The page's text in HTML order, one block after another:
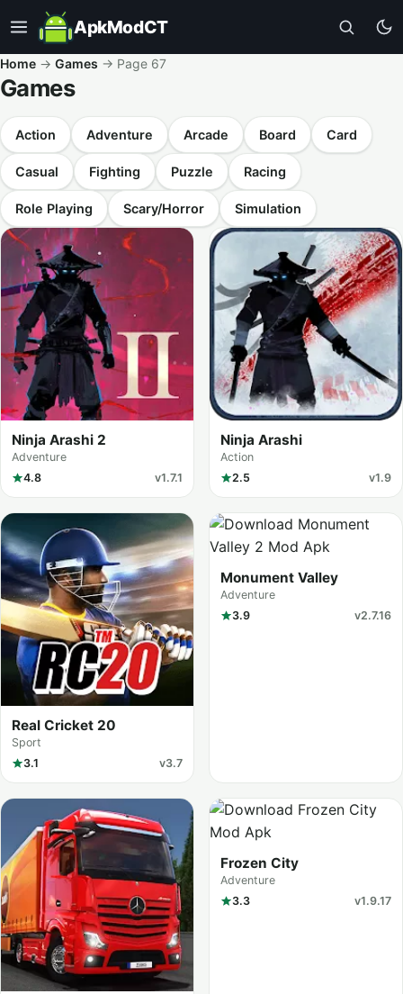
ApkModCT
Home → Games → Page 67
Games
Action Adventure Arcade Board Card
Casual Fighting Puzzle Racing
Role Playing Scary/Horror Simulation
All results
Ninja Arashi 2
Adventure
4.8
v1.7.1
Ninja Arashi
Action
2.5
v1.9
Real Cricket 20
Sport
3.1
v3.7
Monument Valley
Adventure
3.9
v2.7.16
Frozen City
Adventure
3.3
v1.9.17